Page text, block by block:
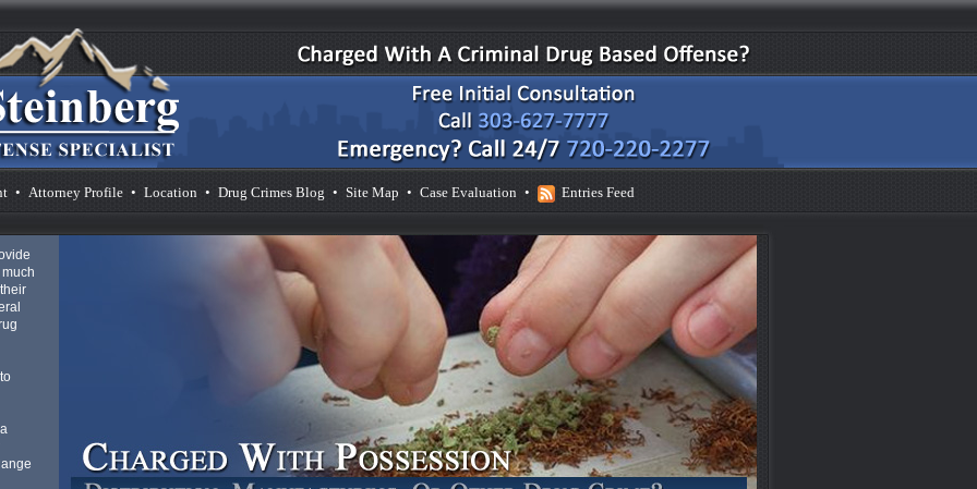
• Attorney Profile • Location • Drug Crimes Blog • Site Map • Case Evaluation • Entries Feed